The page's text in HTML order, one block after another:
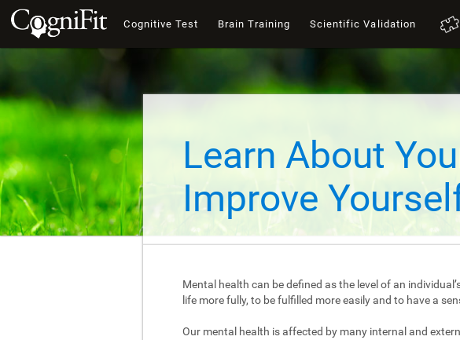
Cognitive Test Brain Training Scientific Validation
Learn About
Improve
Mental health can be defined as the level of an
life more fully, to be fulfilled more easily and to have a
Our mental health is affected by many internal and